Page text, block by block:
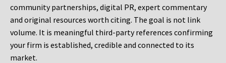
community partnerships, digital PR, expert commentary
and original resources worth citing. The goal is not link
volume. It is meaningful third-party references confirming
your firm is established, credible and connected to its
market.